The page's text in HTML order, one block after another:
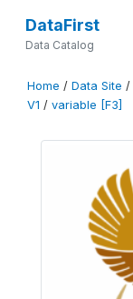
DataFirst
Data Catalog
Home / Data Site /
V1 / variable [F3]